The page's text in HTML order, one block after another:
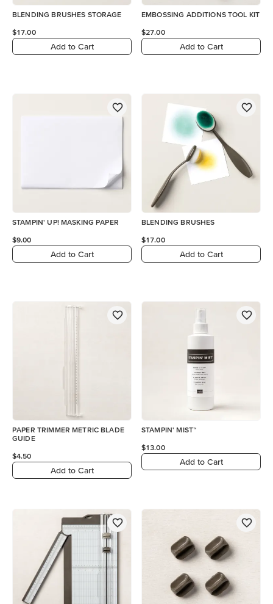
BLENDING BRUSHES STORAGE
$17.00
Add to Cart
EMBOSSING ADDITIONS TOOL KIT
$27.00
Add to Cart
STAMPIN' UP! MASKING PAPER
$9.00
Add to Cart
BLENDING BRUSHES
$17.00
Add to Cart
PAPER TRIMMER METRIC BLADE
GUIDE
$4.50
Add to Cart
STAMPIN' MIST™
$13.00
Add to Cart